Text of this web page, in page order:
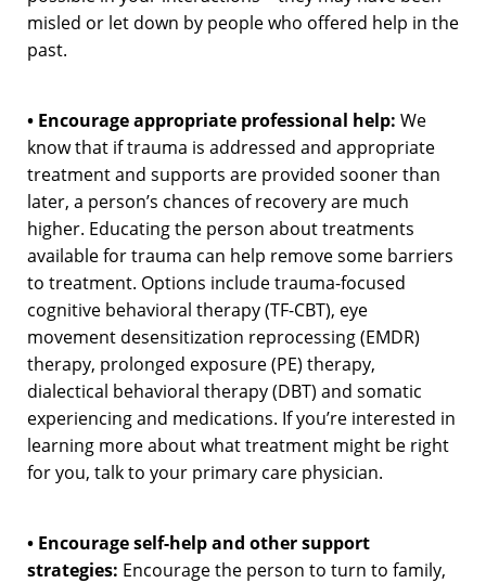
misled or let down by people who offered help in the
past.
• Encourage appropriate professional help: We
know that if trauma is addressed and appropriate
treatment and supports are provided sooner than
later, a person’s chances of recovery are much
higher. Educating the person about treatments
available for trauma can help remove some barriers
to treatment. Options include trauma-focused
cognitive behavioral therapy (TF-CBT), eye
movement desensitization reprocessing (EMDR)
therapy, prolonged exposure (PE) therapy,
dialectical behavioral therapy (DBT) and somatic
experiencing and medications. If you’re interested in
learning more about what treatment might be right
for you, talk to your primary care physician.
• Encourage self-help and other support
strategies: Encourage the person to turn to family,